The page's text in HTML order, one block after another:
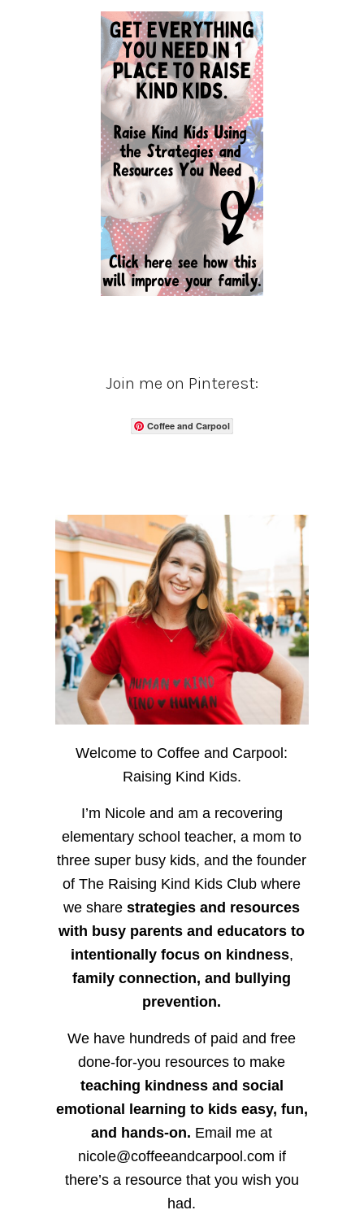
Join me on Pinterest:
Coffee and Carpool
Welcome to Coffee and Carpool:
Raising Kind Kids.
I’m Nicole and am a recovering
elementary school teacher, a mom to
three super busy kids, and the founder
of The Raising Kind Kids Club where
we sharestrategies and resources
with busy parents and educators to
intentionally focus on kindness,
family connection, and bullying
prevention.
We have hundreds of paid and free
done-for-you resources to make
teaching kindness and social
emotional learning to kids easy, fun,
and hands-on. Email me at
nicole@coffeeandcarpool.com if
there’s a resource that you wish you
had.